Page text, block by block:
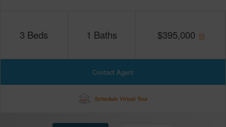
3 Beds 1 Baths $395,000
Contact Agent
Schedule Virtual Tour